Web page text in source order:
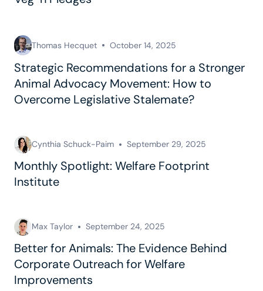
Thomas Hecquet October 14, 2025
Strategic Recommendations for a Stronger
Animal Advocacy Movement: How to
Overcome Legislative Stalemate?
Cynthia Schuck-Paim September 29, 2025
Monthly Spotlight: Welfare Footprint
Institute
Max Taylor September 24, 2025
Better for Animals: The Evidence Behind
Corporate Outreach for Welfare
Improvements